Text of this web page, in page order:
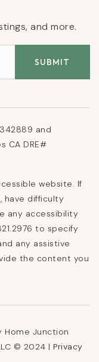
and more.
SUBMIT
and
CA DRE#
website. If
have difficulty
any accessibility
to specify
any assistive
the content you
Home Junction
© 2024 | Privacy